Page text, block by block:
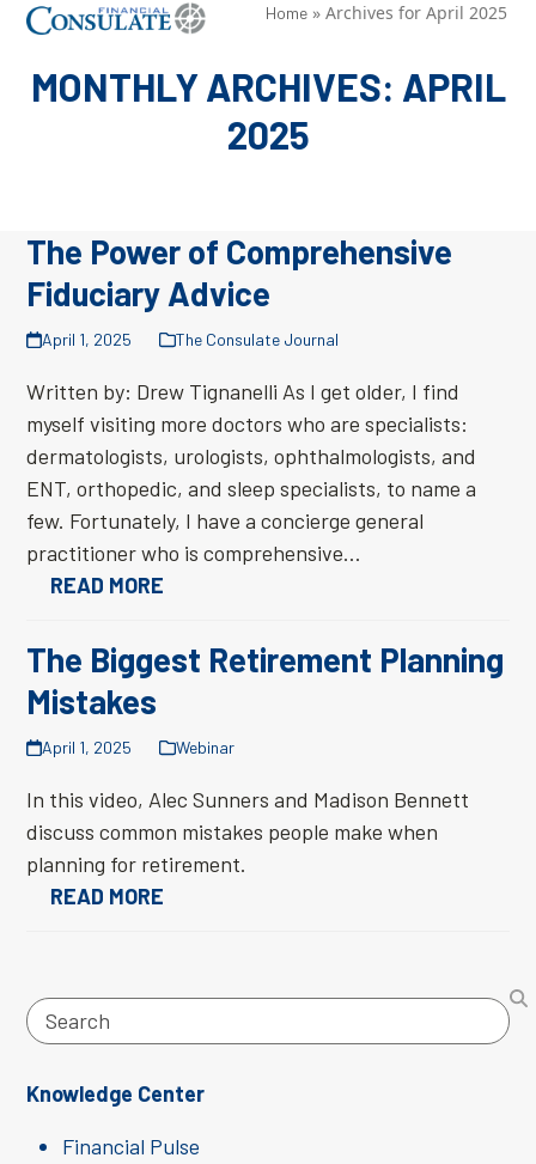
Skip
content
Open
menu
Close
menu
Home »Archives for April 2025
MONTHLY ARCHIVES: APRIL
2025
The Power of Comprehensive
Fiduciary Advice
April 1, 2025 The Consulate Journal
Written by: Drew Tignanelli As I get older, I find
myself visiting more doctors who are specialists:
dermatologists, urologists, ophthalmologists, and
ENT, orthopedic, and sleep specialists, to name a
few. Fortunately, I have a concierge general
practitioner who is comprehensive…
READ MORE
The Biggest Retirement Planning
Mistakes
April 1, 2025 Webinar
In this video, Alec Sunners and Madison Bennett
discuss common mistakes people make when
planning for retirement.
READ MORE
Search
Knowledge Center
Financial Pulse